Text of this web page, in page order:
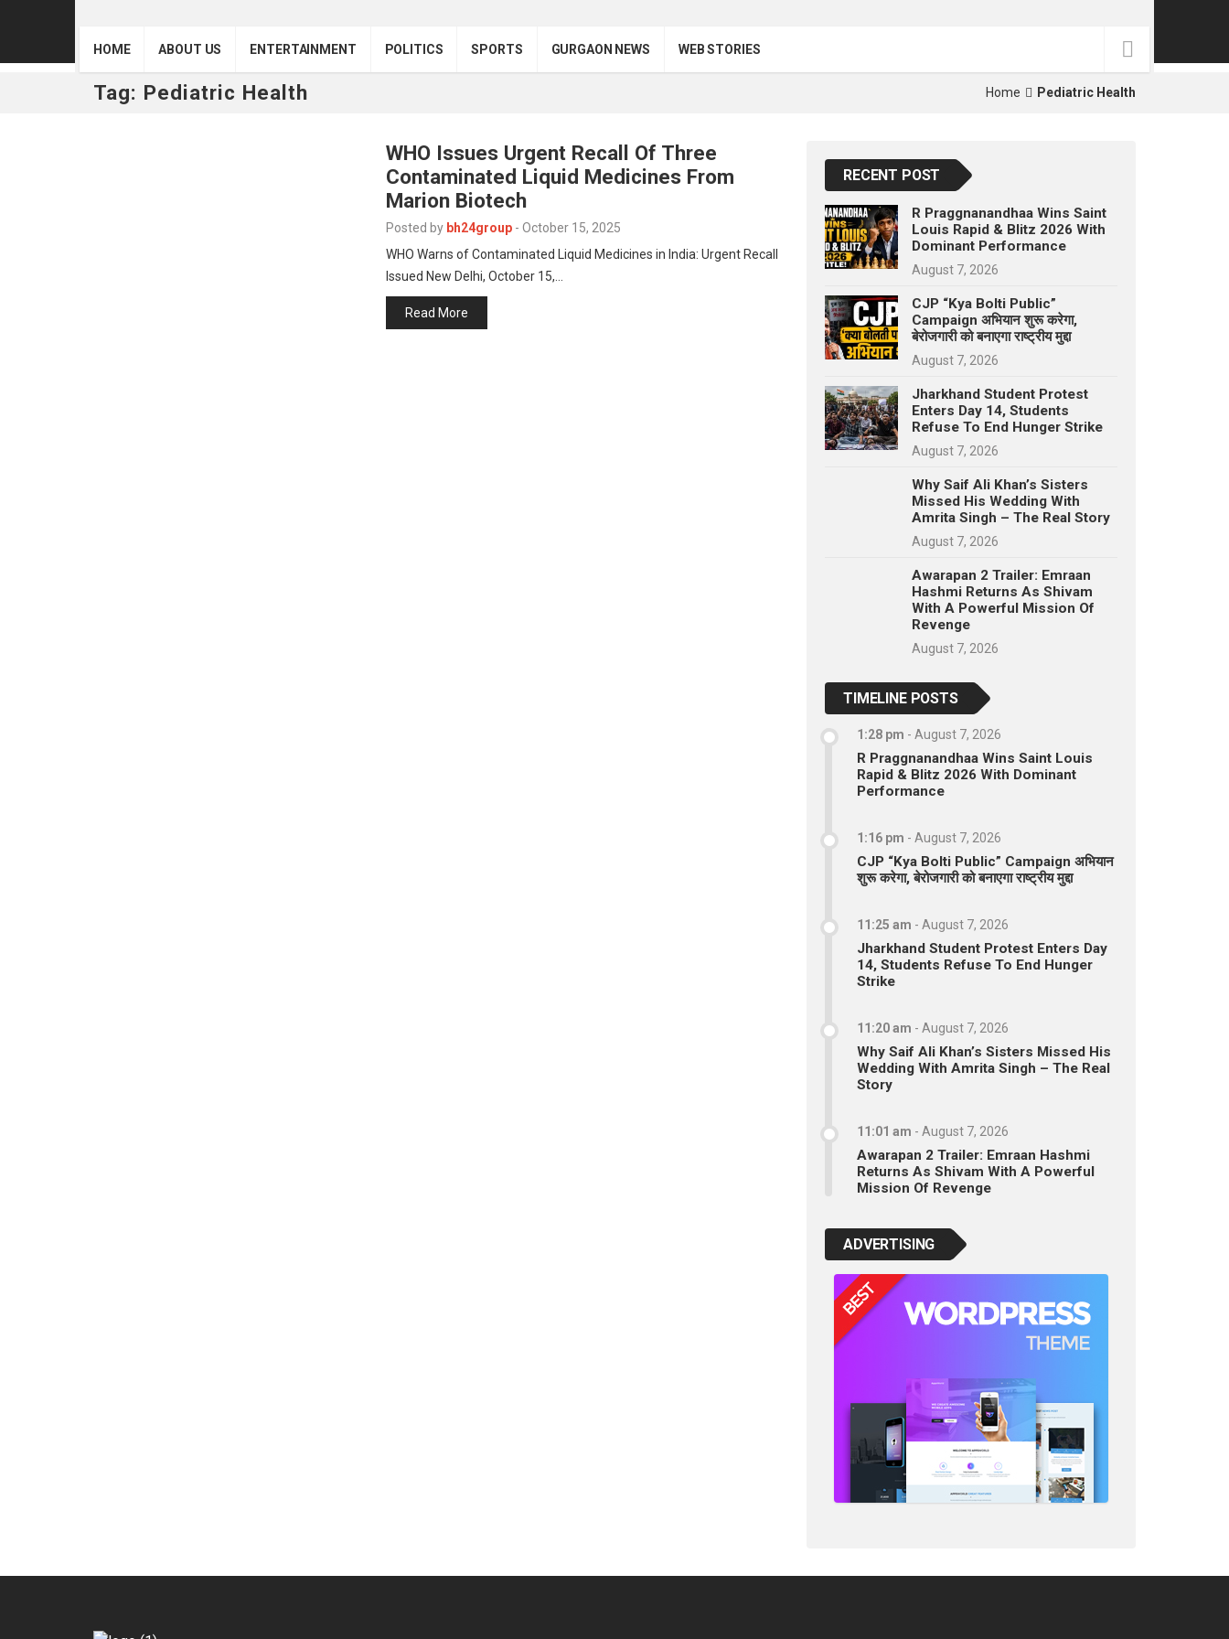
HOME ABOUT US ENTERTAINMENT POLITICS SPORTS GURGAON NEWS WEB STORIES
Tag: Pediatric Health Home Pediatric Health
WHO Issues Urgent Recall Of Three
Contaminated Liquid Medicines From
Marion Biotech
Posted by bh24group - October 15, 2025
WHO Warns of Contaminated Liquid Medicines in India: Urgent Recall
Issued New Delhi, October 15,…
Read More
RECENT POST
R Praggnanandhaa Wins Saint
Louis Rapid & Blitz 2026 With
Dominant Performance
August 7, 2026
CJP “Kya Bolti Public”
Campaign अभियान शुरू करेगा,
बेरोजगारी को बनाएगा राष्ट्रीय मुद्दा
August 7, 2026
Jharkhand Student Protest
Enters Day 14, Students
Refuse To End Hunger Strike
August 7, 2026
Why Saif Ali Khan’s Sisters
Missed His Wedding With
Amrita Singh – The Real Story
August 7, 2026
Awarapan 2 Trailer: Emraan
Hashmi Returns As Shivam
With A Powerful Mission Of
Revenge
August 7, 2026
TIMELINE POSTS
1:28 pm - August 7, 2026
R Praggnanandhaa Wins Saint Louis
Rapid & Blitz 2026 With Dominant
Performance
1:16 pm - August 7, 2026
CJP “Kya Bolti Public” Campaign अभियान
शुरू करेगा, बेरोजगारी को बनाएगा राष्ट्रीय मुद्दा
11:25 am - August 7, 2026
Jharkhand Student Protest Enters Day
14, Students Refuse To End Hunger
Strike
11:20 am - August 7, 2026
Why Saif Ali Khan’s Sisters Missed His
Wedding With Amrita Singh – The Real
Story
11:01 am - August 7, 2026
Awarapan 2 Trailer: Emraan Hashmi
Returns As Shivam With A Powerful
Mission Of Revenge
ADVERTISING